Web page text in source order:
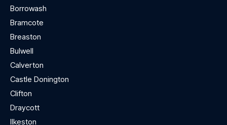
Borrowash
Bramcote
Breaston
Bulwell
Calverton
Castle Donington
Clifton
Draycott
Ilkeston